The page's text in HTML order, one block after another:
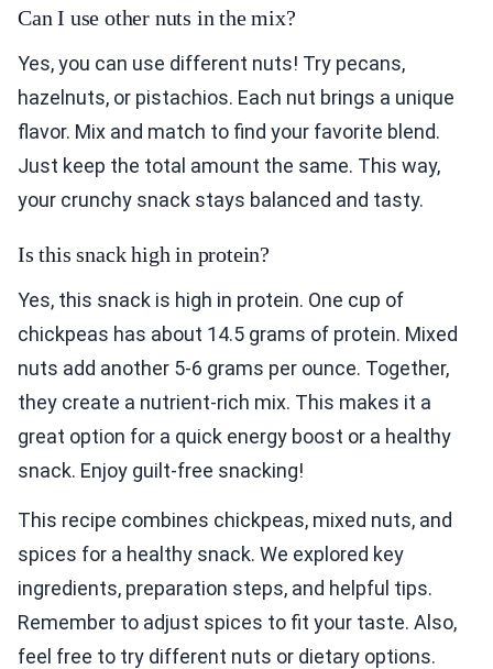
Can I use other nuts in the mix?
Yes, you can use different nuts! Try pecans,
hazelnuts, or pistachios. Each nut brings a unique
flavor. Mix and match to find your favorite blend.
Just keep the total amount the same. This way,
your crunchy snack stays balanced and tasty.
Is this snack high in protein?
Yes, this snack is high in protein. One cup of
chickpeas has about 14.5 grams of protein. Mixed
nuts add another 5-6 grams per ounce. Together,
they create a nutrient-rich mix. This makes it a
great option for a quick energy boost or a healthy
snack. Enjoy guilt-free snacking!
This recipe combines chickpeas, mixed nuts, and
spices for a healthy snack. We explored key
ingredients, preparation steps, and helpful tips.
Remember to adjust spices to fit your taste. Also,
feel free to try different nuts or dietary options.